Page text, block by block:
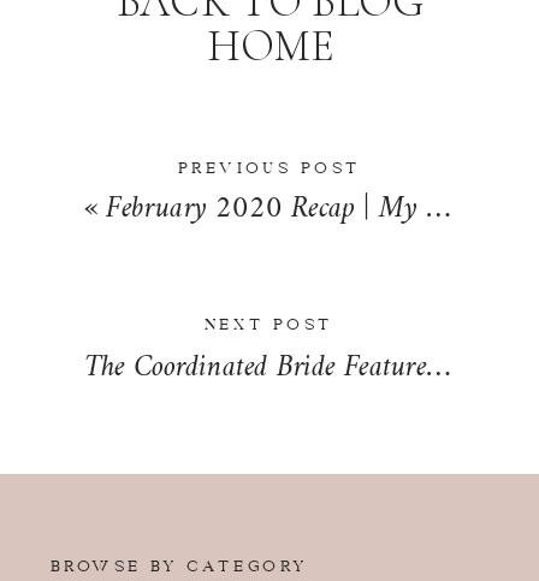
PREVIOUS POST
«February 2020 Recap | My Life Mondays
HOME
NEXT POST
The Coordinated Bride Feature | Nadia + Brendan
BROWSE BY CATEGORY